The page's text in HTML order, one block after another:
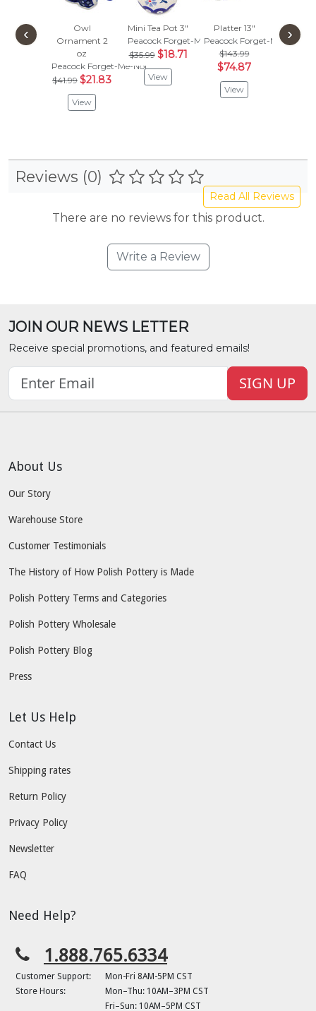
Owl
Ornament 2
oz
Peacock Forget-Me-Not
$41.99 $21.83
View
Mini Tea Pot 3"
Peacock Forget-Me-Not
$35.99 $18.71
View
Platter 13"
Peacock Forget-Me-Not
$143.99
$74.87
View
‹ ›
Reviews (0)
Read All Reviews
There are no reviews for this product.
Write a Review
JOIN OUR NEWS LETTER
Receive special promotions, and featured emails!
SIGN UP
About Us
Our Story
Warehouse Store
Customer Testimonials
The History of How Polish Pottery is Made
Polish Pottery Terms and Categories
Polish Pottery Wholesale
Polish Pottery Blog
Press
Let Us Help
Contact Us
Shipping rates
Return Policy
Privacy Policy
Newsletter
FAQ
Need Help?
1.888.765.6334
Customer Support:
Mon-Fri 8AM-5PM CST
Store Hours:
Mon–Thu: 10AM–3PM CST
Fri–Sun: 10AM–5PM CST